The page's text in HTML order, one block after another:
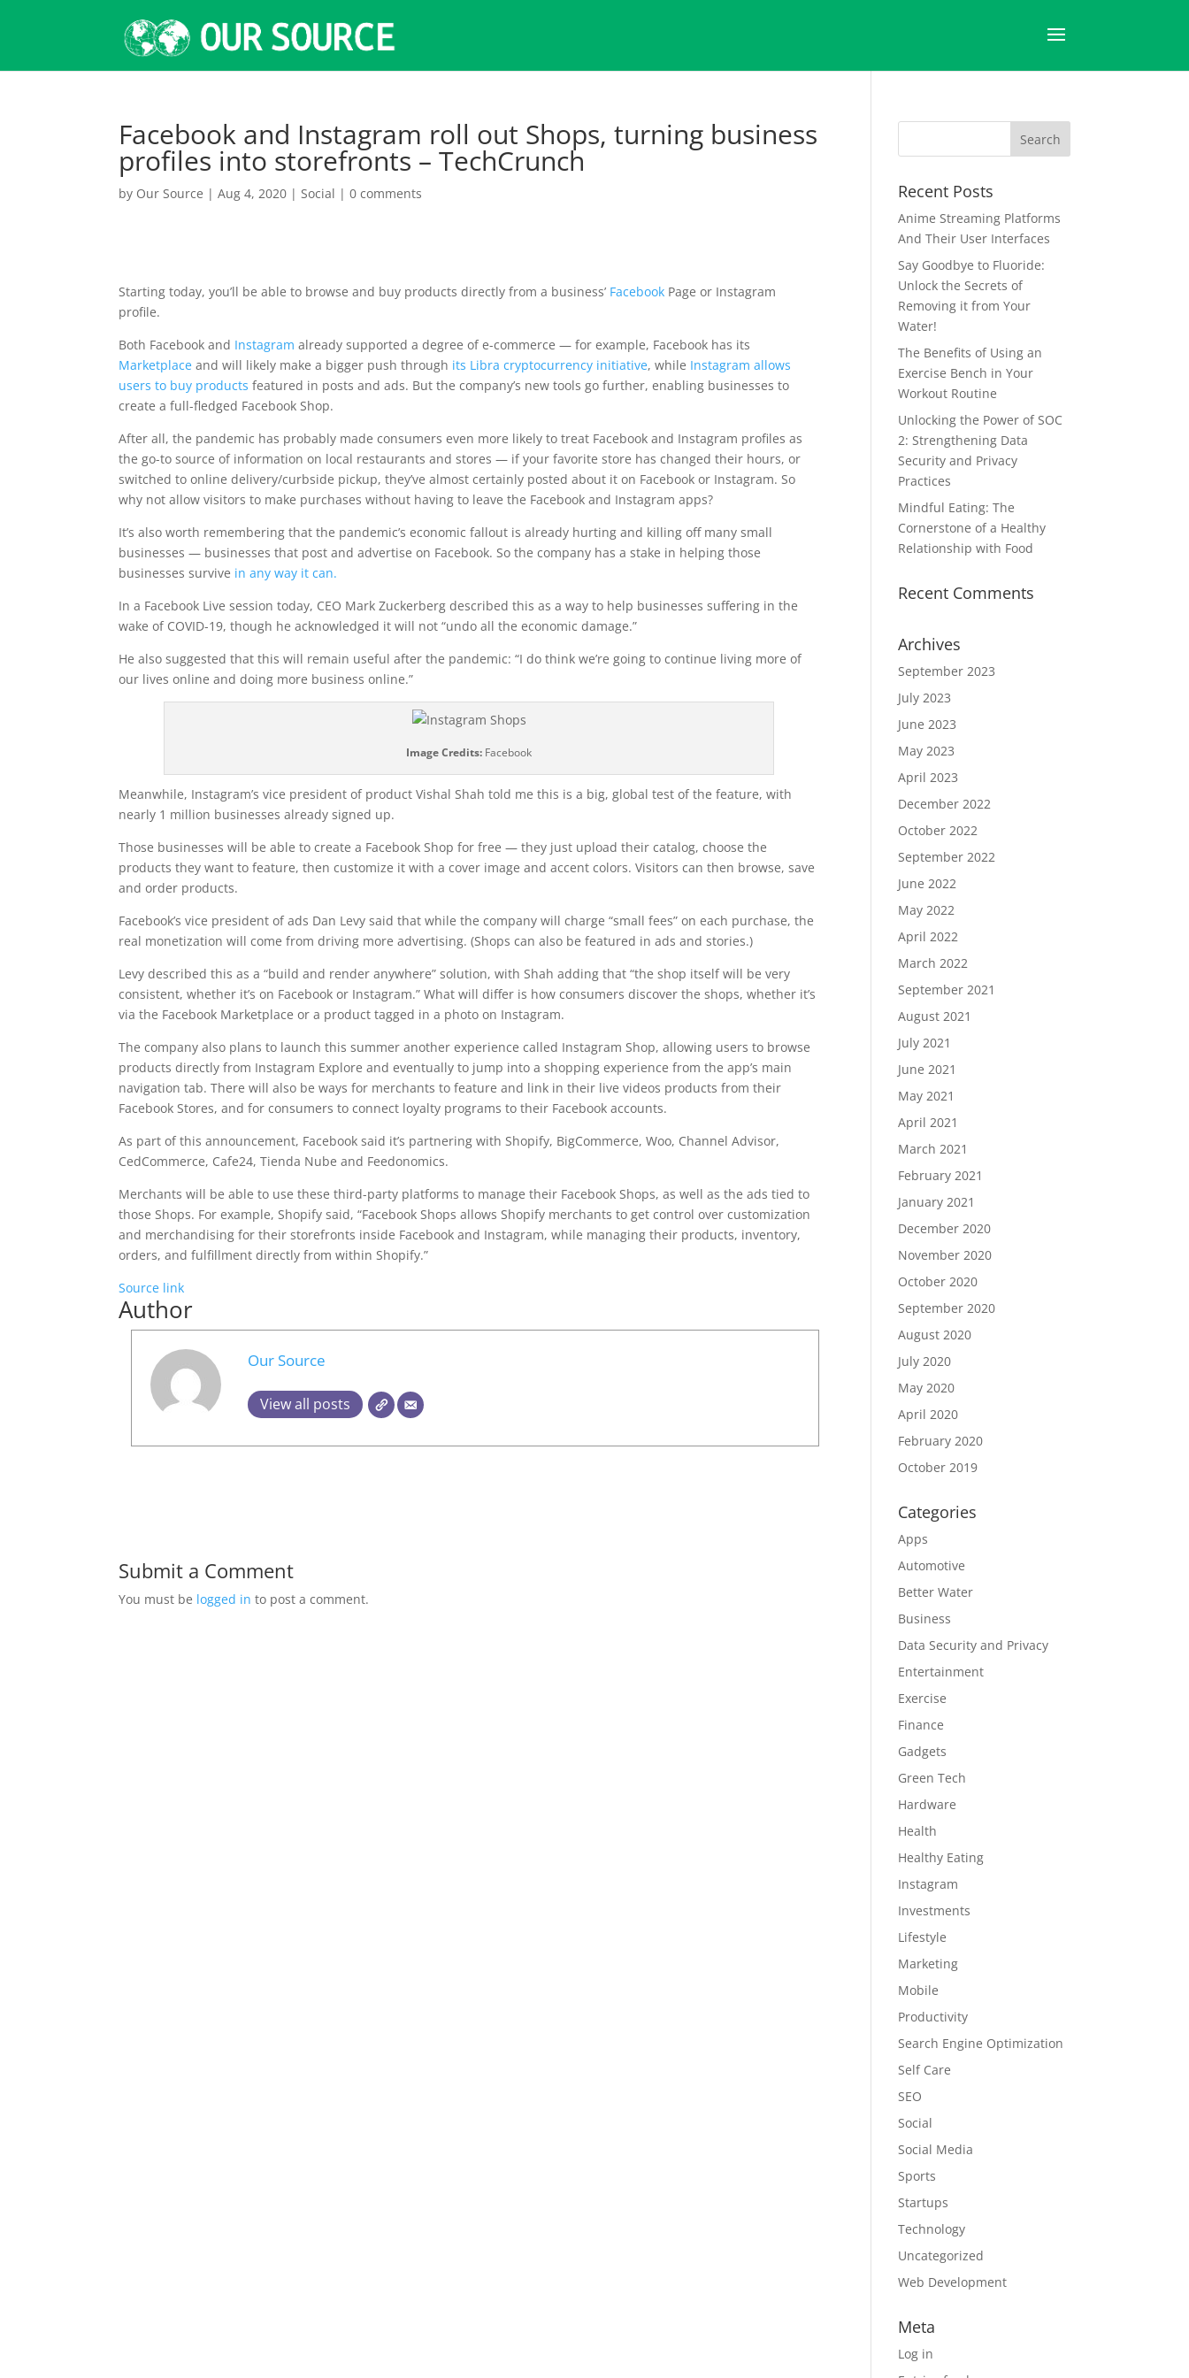
Facebook and Instagram roll out Shops, turning business
profiles into storefronts – TechCrunch
by Our Source |Aug 4, 2020 |Social |0 comments
Starting today, you’ll be able to browse and buy products directly from a business’ Facebook Page or Instagram
profile.
Both Facebook and Instagramalready supported a degree of e-commerce — for example, Facebook has its
Marketplace and will likely make a bigger push through its Libra cryptocurrency initiative, while Instagram allows
users to buy products featured in posts and ads. But the company’s new tools go further, enabling businesses to
create a full-fledged Facebook Shop.
After all, the pandemic has probably made consumers even more likely to treat Facebook and Instagram profiles as
the go-to source of information on local restaurants and stores — if your favorite store has changed their hours, or
switched to online delivery/curbside pickup, they’ve almost certainly posted about it on Facebook or Instagram. So
why not allow visitors to make purchases without having to leave the Facebook and Instagram apps?
It’s also worth remembering that the pandemic’s economic fallout is already hurting and killing off many small
businesses — businesses that post and advertise on Facebook. So the company has a stake in helping those
businesses survive in any way it can.
In a Facebook Live session today, CEO Mark Zuckerberg described this as a way to help businesses suffering in the
wake of COVID-19, though he acknowledged it will not “undo all the economic damage.”
He also suggested that this will remain useful after the pandemic: “I do think we’re going to continue living more of
our lives online and doing more business online.”
Image Credits: Facebook
Meanwhile, Instagram’s vice president of product Vishal Shah told me this is a big, global test of the feature, with
nearly 1 million businesses already signed up.
Those businesses will be able to create a Facebook Shop for free — they just upload their catalog, choose the
products they want to feature, then customize it with a cover image and accent colors. Visitors can then browse, save
and order products.
Facebook’s vice president of ads Dan Levy said that while the company will charge “small fees” on each purchase, the
real monetization will come from driving more advertising. (Shops can also be featured in ads and stories.)
Levy described this as a “build and render anywhere” solution, with Shah adding that “the shop itself will be very
consistent, whether it’s on Facebook or Instagram.” What will differ is how consumers discover the shops, whether it’s
via the Facebook Marketplace or a product tagged in a photo on Instagram.
The company also plans to launch this summer another experience called Instagram Shop, allowing users to browse
products directly from Instagram Explore and eventually to jump into a shopping experience from the app’s main
navigation tab. There will also be ways for merchants to feature and link in their live videos products from their
Facebook Stores, and for consumers to connect loyalty programs to their Facebook accounts.
As part of this announcement, Facebook said it’s partnering with Shopify, BigCommerce, Woo, Channel Advisor,
CedCommerce, Cafe24, Tienda Nube and Feedonomics.
Merchants will be able to use these third-party platforms to manage their Facebook Shops, as well as the ads tied to
those Shops. For example, Shopify said, “Facebook Shops allows Shopify merchants to get control over customization
and merchandising for their storefronts inside Facebook and Instagram, while managing their products, inventory,
orders, and fulfillment directly from within Shopify.”
Source link
Author
Our Source
View all posts
Submit a Comment
You must be logged in to post a comment.
Recent Posts
Anime Streaming Platforms
And Their User Interfaces
Say Goodbye to Fluoride:
Unlock the Secrets of
Removing it from Your
Water!
The Benefits of Using an
Exercise Bench in Your
Workout Routine
Unlocking the Power of SOC
2: Strengthening Data
Security and Privacy
Practices
Mindful Eating: The
Cornerstone of a Healthy
Relationship with Food
Recent Comments
Archives
September 2023
July 2023
June 2023
May 2023
April 2023
December 2022
October 2022
September 2022
June 2022
May 2022
April 2022
March 2022
September 2021
August 2021
July 2021
June 2021
May 2021
April 2021
March 2021
February 2021
January 2021
December 2020
November 2020
October 2020
September 2020
August 2020
July 2020
May 2020
April 2020
February 2020
October 2019
Categories
Apps
Automotive
Better Water
Business
Data Security and Privacy
Entertainment
Exercise
Finance
Gadgets
Green Tech
Hardware
Health
Healthy Eating
Instagram
Investments
Lifestyle
Marketing
Mobile
Productivity
Search Engine Optimization
Self Care
SEO
Social
Social Media
Sports
Startups
Technology
Uncategorized
Web Development
Meta
Log in